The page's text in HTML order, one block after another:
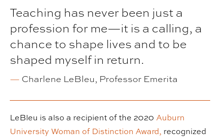
Teaching has never been just a
profession for me—it is a calling, a
chance to shape lives and to be
shaped myself in return.
— Charlene LeBleu, Professor Emerita
LeBleu is also a recipient of the 2020 Auburn
University Woman of Distinction Award, recognized